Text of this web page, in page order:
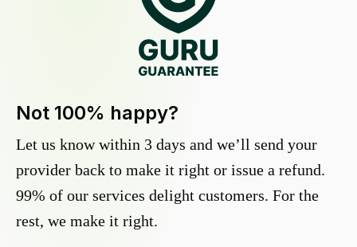
Not 100% happy?
Let us know within 3 days and we’ll send your
provider back to make it right or issue a refund.
99% of our services delight customers. For the
rest, we make it right.